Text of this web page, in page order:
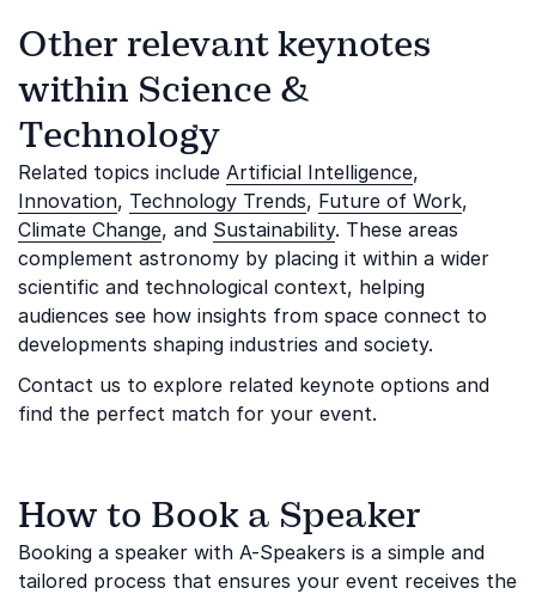
Other relevant keynotes
within Science &
Technology
Related topics include Artificial Intelligence,
Innovation, Technology Trends, Future of Work,
Climate Change, and Sustainability. These areas
complement astronomy by placing it within a wider
scientific and technological context, helping
audiences see how insights from space connect to
developments shaping industries and society.
Contact us to explore related keynote options and
find the perfect match for your event.
How to Book a Speaker
Booking a speaker with A-Speakers is a simple and
tailored process that ensures your event receives the